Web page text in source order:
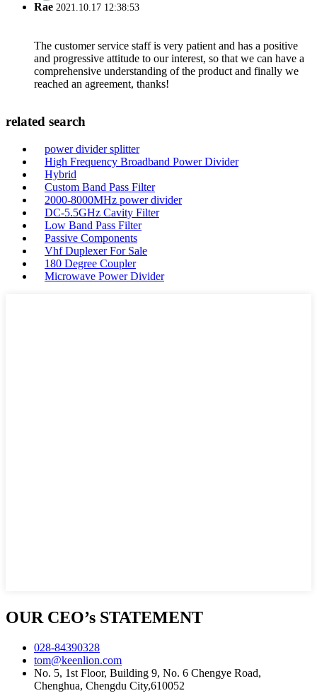
Rae 2021.10.17 12:38:53
The customer service staff is very patient and has a positive
and progressive attitude to our interest, so that we can have a
comprehensive understanding of the product and finally we
reached an agreement, thanks!
related search
power divider splitter
High Frequency Broadband Power Divider
Hybrid
Custom Band Pass Filter
2000-8000MHz power divider
DC-5.5GHz Cavity Filter
Low Band Pass Filter
Passive Components
Vhf Duplexer For Sale
180 Degree Coupler
Microwave Power Divider
OUR CEO’s STATEMENT
028-84390328
tom@keenlion.com
No. 5, 1st Floor, Building 9, No. 6 Chengye Road,
Chenghua, Chengdu City,610052